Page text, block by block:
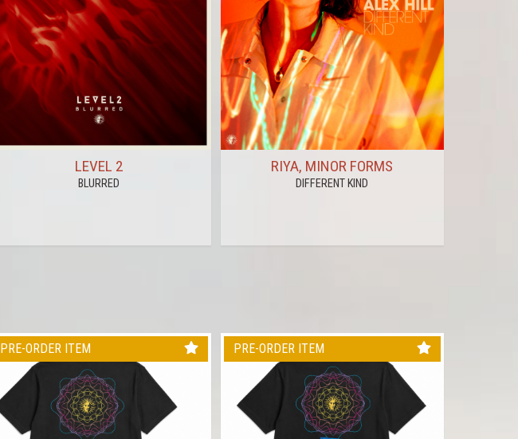
LEVEL 2
BLURRED
RIYA, MINOR FORMS
DIFFERENT KIND
PRE-ORDER ITEM PRE-ORDER ITEM